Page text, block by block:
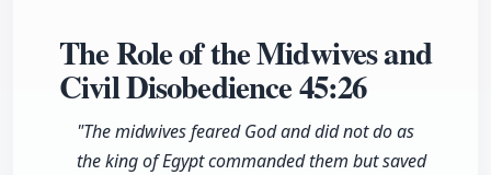
The Role of the Midwives and
Civil Disobedience45:26
"The midwives feared God and did not do as
the king of Egypt commanded them but saved